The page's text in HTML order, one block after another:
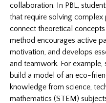
collaboration. In PBL,
that require solving
connect theoretical
method encourages active
motivation, and develops
and teamwork. For
build a model of an eco-
knowledge from science,
mathematics (STEM)